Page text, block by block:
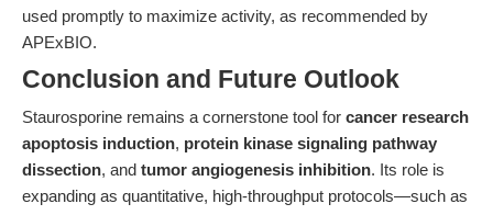
used promptly to maximize activity, as recommended by
APExBIO.
Conclusion and Future Outlook
Staurosporine remains a cornerstone tool for cancer research
apoptosis induction, protein kinase signaling pathway
dissection, and tumor angiogenesis inhibition. Its role is
expanding as quantitative, high-throughput protocols—such as